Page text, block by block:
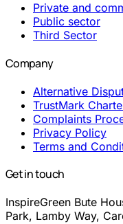
Private and
Public sector
Third Sector
Company
Alternative
TrustMark
Complaints
Privacy Policy
Terms and
Get in touch
InspireGreen Bute
Park, Lamby Way,